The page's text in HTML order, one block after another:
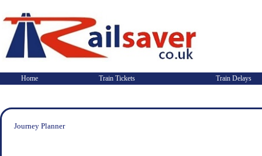
Home Train Tickets Train Delays
Journey Planner